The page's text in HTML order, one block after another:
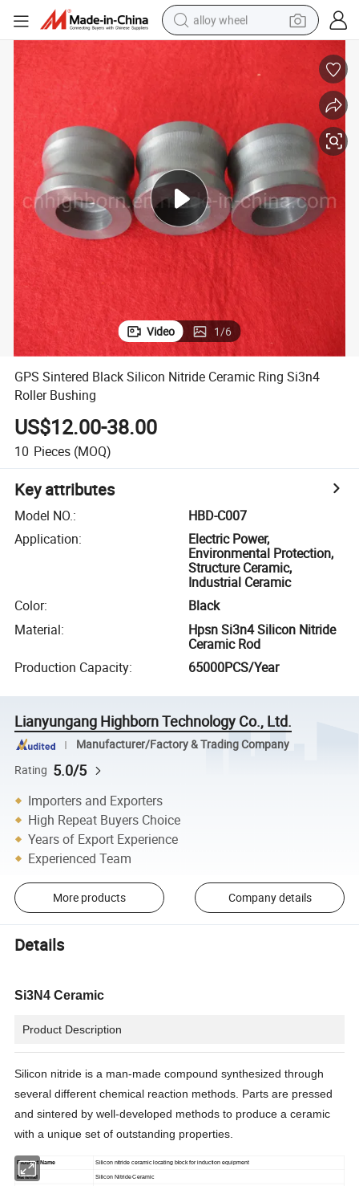
alloy wheel
running shoe
weight loss capsule
powder
basketball shoe
reagent
Video 1/6
GPS Sintered Black Silicon Nitride Ceramic Ring Si3n4
Roller Bushing
US$12.00-38.00
10 Pieces (MOQ)
Key attributes
Model NO.:
HBD-C007
Application:
Electric Power,
Environmental Protection,
Structure Ceramic,
Industrial Ceramic
Color:
Black
Material:
Hpsn Si3n4 Silicon Nitride
Ceramic Rod
Production Capacity: 65000PCS/Year
Lianyungang Highborn Technology Co., Ltd.
Manufacturer/Factory & Trading Company
Rating 5.0/5
Importers and Exporters
High Repeat Buyers Choice
Years of Export Experience
Experienced Team
More products Company details
Details
Si3N4 Ceramic
Product Description
Silicon nitride is a man-made compound synthesized through
several different chemical reaction methods. Parts are pressed
and sintered by well-developed methods to produce a ceramic
with a unique set of outstanding properties.
Product Name Silicon nitride ceramic locating block for induction equipment
Material Silicon Nitride Ceramic